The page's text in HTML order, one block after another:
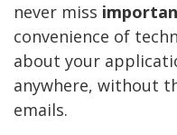
never miss
convenience of
about your
anywhere, without
emails.